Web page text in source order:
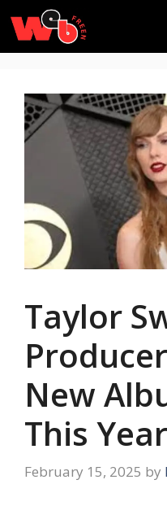
content
Taylor
New
This Year
February 15, 2025 by